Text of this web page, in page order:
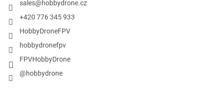
sales@hobbydrone.cz
+420 776 345 933
HobbyDroneFPV
hobbydronefpv
FPVHobbyDrone
@hobbydrone